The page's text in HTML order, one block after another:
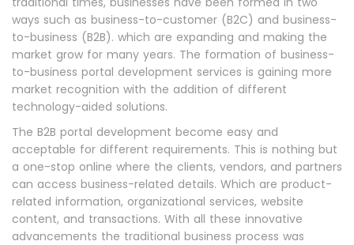
ways such as business-to-customer (B2C) and business-
to-business (B2B). which are expanding and making the
market grow for many years. The formation of business-
to-business portal development services is gaining more
market recognition with the addition of different
technology-aided solutions.
The B2B portal development become easy and
acceptable for different requirements. This is nothing but
a one-stop online where the clients, vendors, and partners
can access business-related details. Which are product-
related information, organizational services, website
content, and transactions. With all these innovative
advancements the traditional business process was